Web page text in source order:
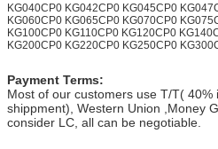
KG040CP0 KG042CP0 KG045CP0
KG060CP0 KG065CP0 KG070CP0
KG100CP0 KG110CP0 KG120CP0
KG200CP0 KG220CP0 KG250CP0
Payment Terms:
Most of our customers use T/T(
shippment), Western Union ,Money
consider LC, all can be negotiable.